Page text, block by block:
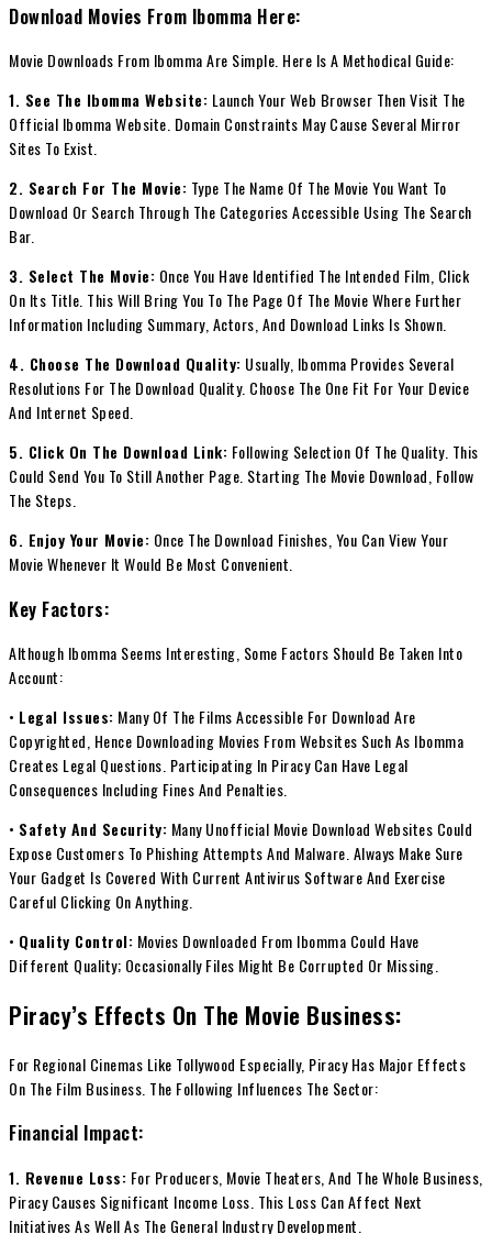
Download Movies From Ibomma Here:
Movie Downloads From Ibomma Are Simple. Here Is A Methodical Guide:
1. See The Ibomma Website: Launch Your Web Browser Then Visit The
Official Ibomma Website. Domain Constraints May Cause Several Mirror
Sites To Exist.
2. Search For The Movie: Type The Name Of The Movie You Want To
Download Or Search Through The Categories Accessible Using The Search
Bar.
3. Select The Movie: Once You Have Identified The Intended Film, Click
On Its Title. This Will Bring You To The Page Of The Movie Where Further
Information Including Summary, Actors, And Download Links Is Shown.
4. Choose The Download Quality: Usually, Ibomma Provides Several
Resolutions For The Download Quality. Choose The One Fit For Your Device
And Internet Speed.
5. Click On The Download Link: Following Selection Of The Quality. This
Could Send You To Still Another Page. Starting The Movie Download, Follow
The Steps.
6. Enjoy Your Movie: Once The Download Finishes, You Can View Your
Movie Whenever It Would Be Most Convenient.
Key Factors:
Although Ibomma Seems Interesting, Some Factors Should Be Taken Into
Account:
• Legal Issues: Many Of The Films Accessible For Download Are
Copyrighted, Hence Downloading Movies From Websites Such As Ibomma
Creates Legal Questions. Participating In Piracy Can Have Legal
Consequences Including Fines And Penalties.
• Safety And Security: Many Unofficial Movie Download Websites Could
Expose Customers To Phishing Attempts And Malware. Always Make Sure
Your Gadget Is Covered With Current Antivirus Software And Exercise
Careful Clicking On Anything.
• Quality Control: Movies Downloaded From Ibomma Could Have
Different Quality; Occasionally Files Might Be Corrupted Or Missing.
Piracy’s Effects On The Movie Business:
For Regional Cinemas Like Tollywood Especially, Piracy Has Major Effects
On The Film Business. The Following Influences The Sector:
Financial Impact:
1. Revenue Loss: For Producers, Movie Theaters, And The Whole Business,
Piracy Causes Significant Income Loss. This Loss Can Affect Next
Initiatives As Well As The General Industry Development.